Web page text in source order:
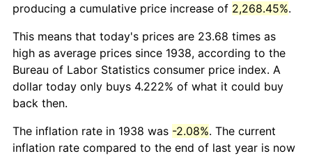
producing a cumulative price increase of 2,268.45%.
This means that today's prices are 23.68 times as
high as average prices since 1938, according to the
Bureau of Labor Statistics consumer price index. A
dollar today only buys 4.222% of what it could buy
back then.
The inflation rate in 1938 was -2.08%. The current
inflation rate compared to the end of last year is now